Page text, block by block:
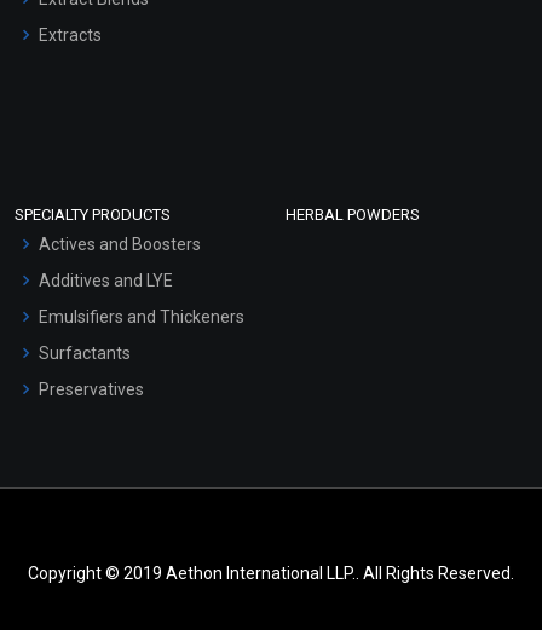
Extracts
SPECIALTY PRODUCTS
Actives and Boosters
Additives and LYE
Emulsifiers and Thickeners
Surfactants
Preservatives
HERBAL POWDERS
Copyright © 2019 Aethon International LLP.. All Rights Reserved.